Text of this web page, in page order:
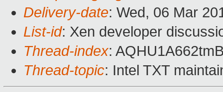
Delivery-date: Wed, 06 Mar
List-id: Xen developer
Thread-index:
Thread-topic: Intel TXT